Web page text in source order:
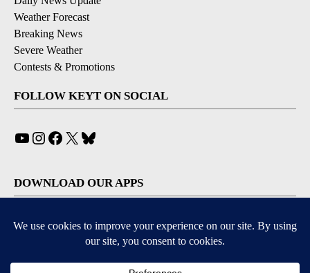
Weather Forecast
Breaking News
Severe Weather
Contests & Promotions
FOLLOW KEYT ON SOCIAL
YouTube
Instagram
Facebook
X
DOWNLOAD OUR APPS
Available for iOS and Android